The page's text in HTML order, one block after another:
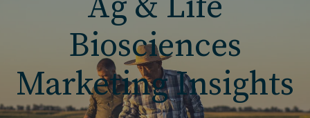
Solutions
Our Work
Biosciences
Marketing Insights